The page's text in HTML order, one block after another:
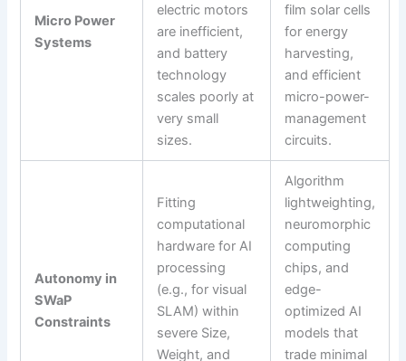
Micro Power
Systems
electric motors
are inefficient,
and battery
technology
scales poorly at
very small
sizes.
film solar cells
for energy
harvesting,
and efficient
micro-power-
management
circuits.
Autonomy in
SWaP
Constraints
Fitting
computational
hardware for AI
processing
(e.g., for visual
SLAM) within
severe Size,
Weight, and
Algorithm
lightweighting,
neuromorphic
computing
chips, and
edge-
optimized AI
models that
trade minimal